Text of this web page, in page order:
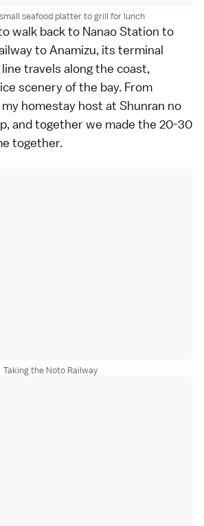
seafood platter to grill for lunch
walk back to Nanao Station to
to Anamizu, its terminal
travels along the coast,
scenery of the bay. From
homestay host at Shunran no
and together we made the 20-30
together.
Taking the Noto Railway